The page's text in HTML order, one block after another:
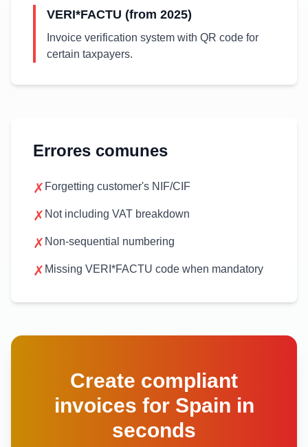
VERI*FACTU (from 2025)
Invoice verification system with QR code for
certain taxpayers.
Errores comunes
✗ Forgetting customer's NIF/CIF
✗ Not including VAT breakdown
✗ Non-sequential numbering
✗ Missing VERI*FACTU code when mandatory
Create compliant
invoices for Spain in
seconds